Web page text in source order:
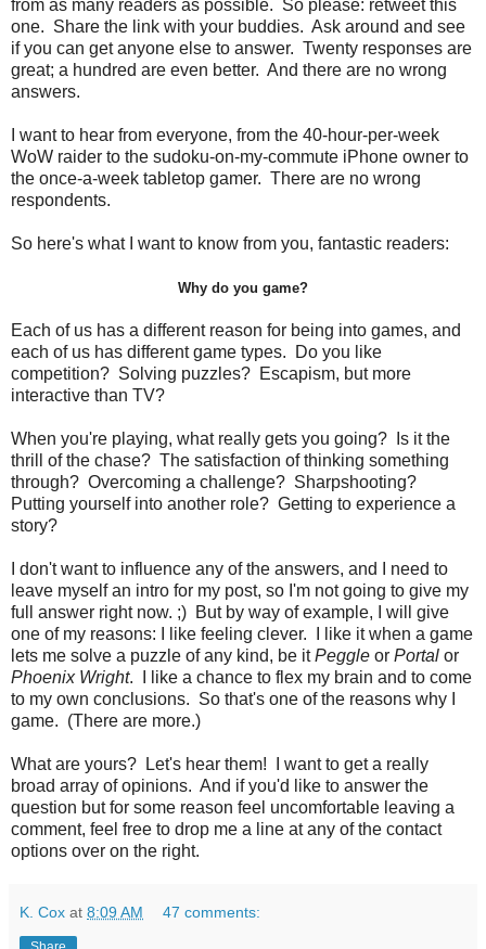
from as many readers as possible. So please: retweet this
one. Share the link with your buddies. Ask around and see
if you can get anyone else to answer. Twenty responses are
great; a hundred are even better. And there are no wrong
answers.
I want to hear from everyone, from the 40-hour-per-week
WoW raider to the sudoku-on-my-commute iPhone owner to
the once-a-week tabletop gamer. There are no wrong
respondents.
So here's what I want to know from you, fantastic readers:
Why do you game?
Each of us has a different reason for being into games, and
each of us has different game types. Do you like
competition? Solving puzzles? Escapism, but more
interactive than TV?
When you're playing, what really gets you going? Is it the
thrill of the chase? The satisfaction of thinking something
through? Overcoming a challenge? Sharpshooting?
Putting yourself into another role? Getting to experience a
story?
I don't want to influence any of the answers, and I need to
leave myself an intro for my post, so I'm not going to give my
full answer right now. ;) But by way of example, I will give
one of my reasons: I like feeling clever. I like it when a game
lets me solve a puzzle of any kind, be itPeggle or Portal or
Phoenix Wright. I like a chance to flex my brain and to come
to my own conclusions. So that's one of the reasons why I
game. (There are more.)
What are yours? Let's hear them! I want to get a really
broad array of opinions. And if you'd like to answer the
question but for some reason feel uncomfortable leaving a
comment, feel free to drop me a line at any of the contact
options over on the right.
K. Cox at 8:09 AM 47 comments: